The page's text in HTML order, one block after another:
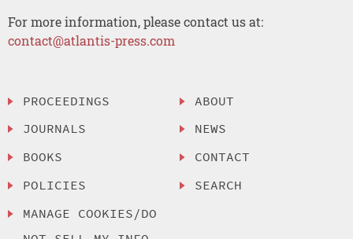
For more information, please contact us at:
contact@atlantis-press.com
PROCEEDINGS
JOURNALS
BOOKS
POLICIES
MANAGE COOKIES/DO
ABOUT
NEWS
CONTACT
SEARCH